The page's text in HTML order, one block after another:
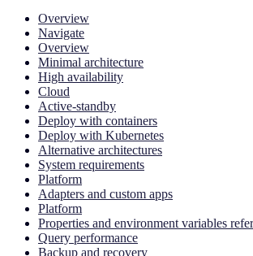
Overview
Navigate
Overview
Minimal architecture
High availability
Cloud
Active-standby
Deploy with containers
Deploy with Kubernetes
Alternative architectures
System requirements
Platform
Adapters and custom apps
Platform
Properties and environment variables
Query performance
Backup and recovery